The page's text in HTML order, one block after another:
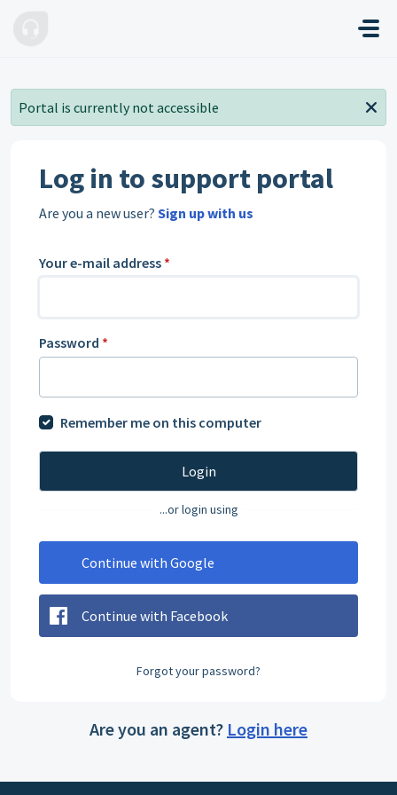
Portal is currently not accessible
Log in to support portal
Are you a new user? Sign up with us
Your e-mail address *
Password *
Remember me on this computer
Login
...or login using
Continue with Google
Continue with Facebook
Forgot your password?
Are you an agent? Login here